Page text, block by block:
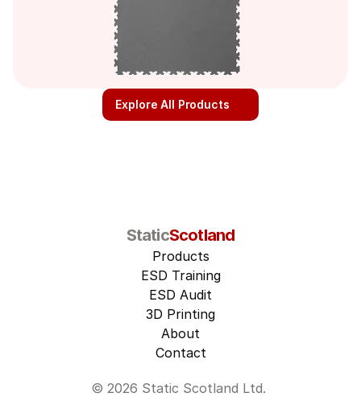
Explore All Products
StaticScotland
Products
ESD Training
ESD Audit
3D Printing
About
Contact
© 2026 Static Scotland Ltd.